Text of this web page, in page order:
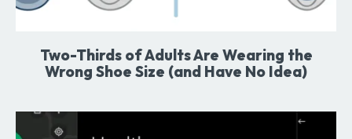
Two-Thirds of Adults Are Wearing the
Wrong Shoe Size (and Have No Idea)